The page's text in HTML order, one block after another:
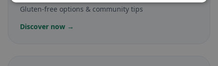
Gluten-free options & community tips
Discover now →